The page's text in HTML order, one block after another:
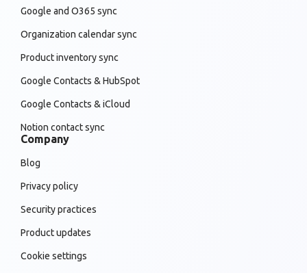
Google and O365 sync
Organization calendar sync
Product inventory sync
Google Contacts & HubSpot
Google Contacts & iCloud
Notion contact sync
Company
Blog
Privacy policy
Security practices
Product updates
Cookie settings